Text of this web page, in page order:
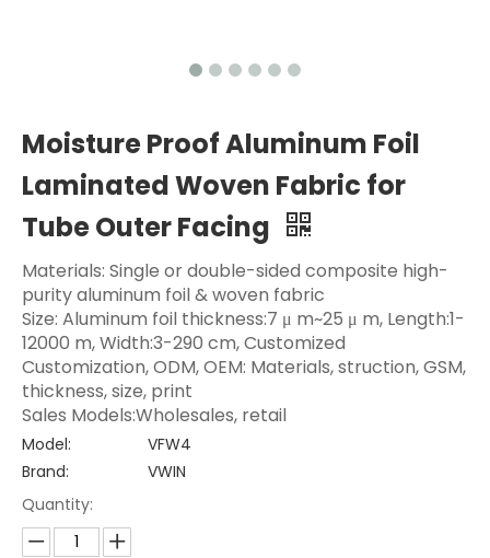
Moisture Proof Aluminum Foil
Laminated Woven Fabric for
Tube Outer Facing
Materials: Single or double-sided composite high-
purity aluminum foil & woven fabric
Size: Aluminum foil thickness:7 μ m~25 μ m, Length:1-
12000 m, Width:3-290 cm, Customized
Customization, ODM, OEM: Materials, struction, GSM,
thickness, size, print
Sales Models:Wholesales, retail
Model:
VFW4
Brand:
VWIN
Quantity: